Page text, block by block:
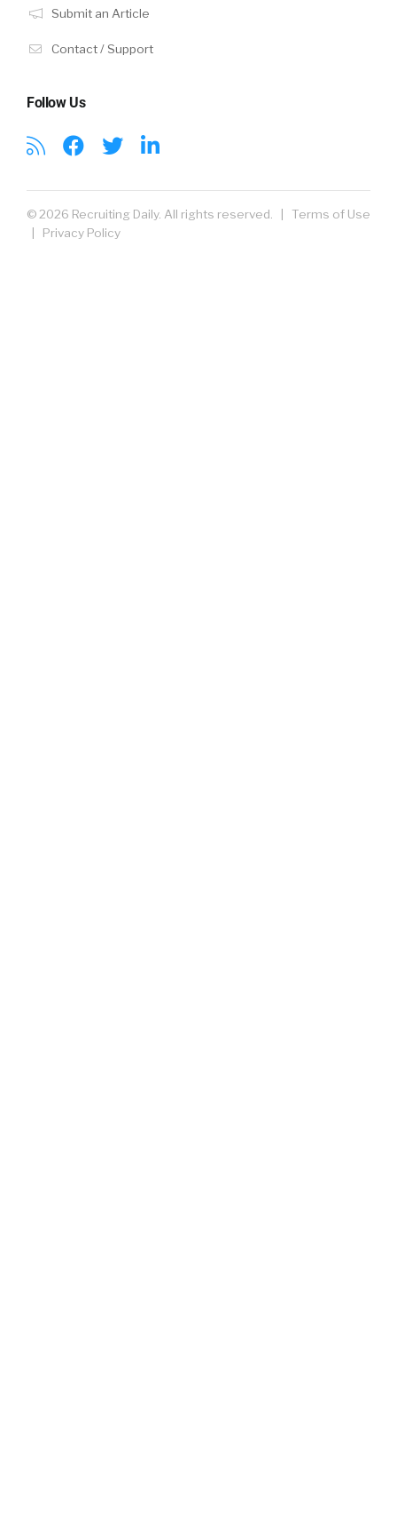
Submit an Article
Contact / Support
Follow Us
© 2026 Recruiting Daily. All rights reserved. | Terms of Use
Privacy Policy